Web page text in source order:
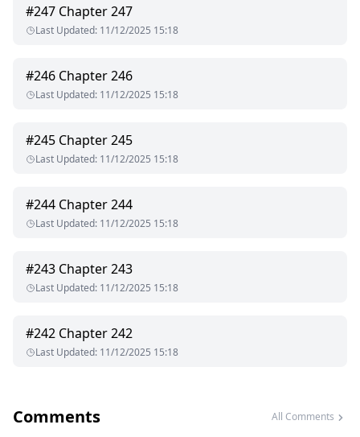
#247 Chapter 247
Last Updated: 11/12/2025 15:18
#246 Chapter 246
Last Updated: 11/12/2025 15:18
#245 Chapter 245
Last Updated: 11/12/2025 15:18
#244 Chapter 244
Last Updated: 11/12/2025 15:18
#243 Chapter 243
Last Updated: 11/12/2025 15:18
#242 Chapter 242
Last Updated: 11/12/2025 15:18
Comments All Comments